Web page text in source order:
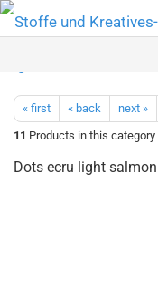
« first « back next »
11 Products in this category
Dots ecru light